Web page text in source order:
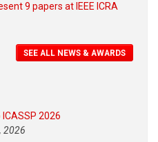
9 papers at IEEE ICRA
SEE ALL NEWS & AWARDS
2026
2026